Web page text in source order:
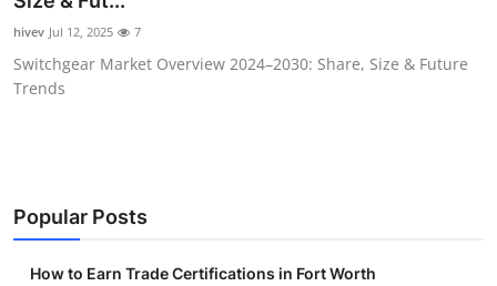
Health
Guest Posting
Business
hivev Jul 12, 2025 7
Switchgear Market Overview 2024–2030: Share, Size & Future
Trends
Popular Posts
How to Earn Trade Certifications in Fort Worth